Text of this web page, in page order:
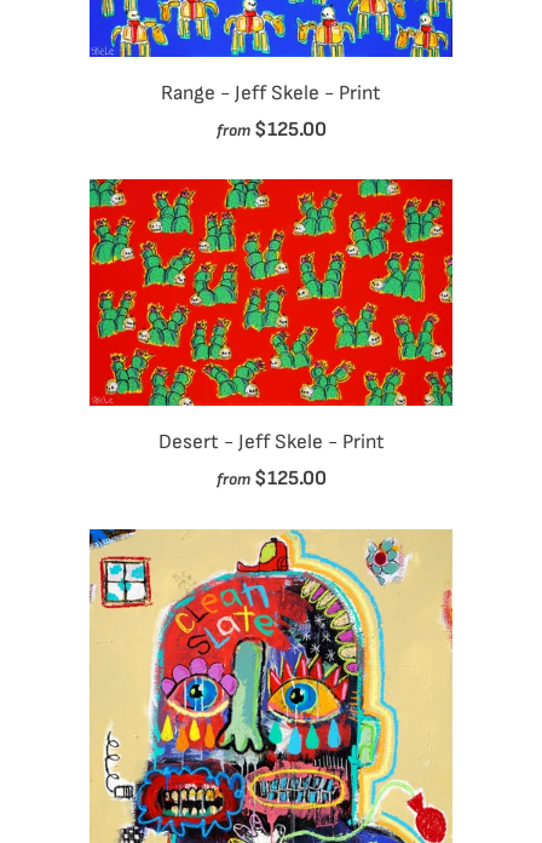
Range - Jeff Skele - Print
from $125.00
Desert - Jeff Skele - Print
from $125.00